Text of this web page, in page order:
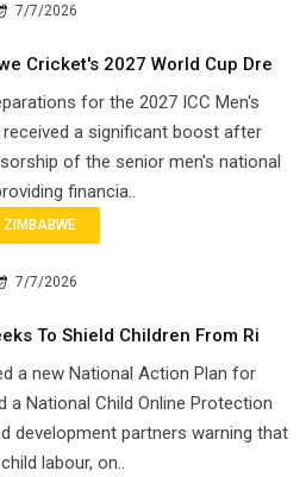
7/7/2026
Cricket's 2027 World Cup Dre
for the 2027 ICC Men's
received a significant boost after
of the senior men's national
financia..
ZIMBABWE
7/7/2026
To Shield Children From Ri
a new National Action Plan for
a National Child Online Protection
development partners warning that
labour, on..